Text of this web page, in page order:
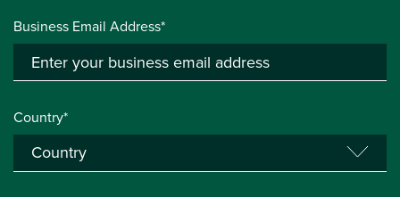
Business Email Address*
Country*